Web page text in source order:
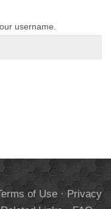
username.
of Use·Privacy